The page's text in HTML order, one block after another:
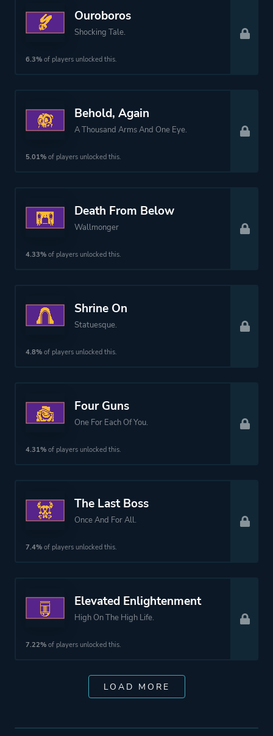
Ouroboros
Shocking Tale.
6.3% of players unlocked this.
Behold, Again
A Thousand Arms And One Eye.
5.01% of players unlocked this.
Death From Below
Wallmonger
4.33% of players unlocked this.
Shrine On
Statuesque.
4.8% of players unlocked this.
Four Guns
One For Each Of You.
4.31% of players unlocked this.
The Last Boss
Once And For All.
7.4% of players unlocked this.
Elevated Enlightenment
High On The High Life.
7.22% of players unlocked this.
LOAD MORE